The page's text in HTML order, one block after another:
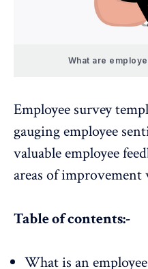
What are
Employee survey
gauging employee
valuable employee
areas of
Table of contents:-
What is an